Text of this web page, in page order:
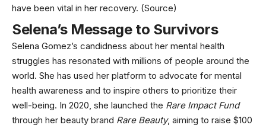
have been vital in her recovery. (Source)
Selena’s Message to Survivors
Selena Gomez’s candidness about her mental health
struggles has resonated with millions of people around the
world. She has used her platform to advocate for mental
health awareness and to inspire others to prioritize their
well-being. In 2020, she launched the Rare Impact Fund
through her beauty brand Rare Beauty, aiming to raise $100